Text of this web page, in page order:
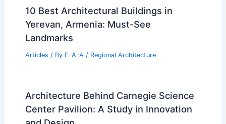
10 Best Architectural Buildings in
Yerevan, Armenia: Must-See
Landmarks
Articles / By E-A-A / Regional Architecture
Architecture Behind Carnegie Science
Center Pavilion: A Study in Innovation